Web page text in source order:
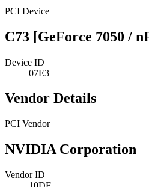
PCI Device
C73 [GeForce 7050 /
Device ID
07E3
Vendor Details
PCI Vendor
NVIDIA Corporation
Vendor ID